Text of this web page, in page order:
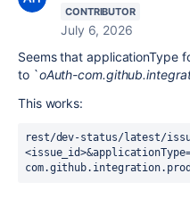
CONTRIBUTOR
July 6, 2026
Seems that applicationType
to `oAuth-
This works:
rest/dev-status/latest/